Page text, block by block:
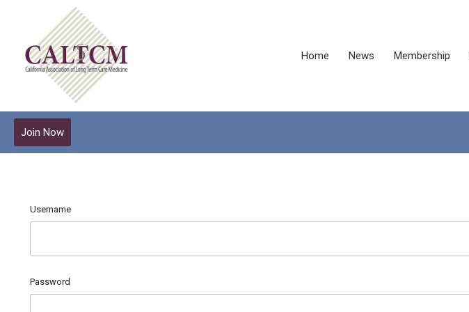
Home News Membership
Join Now
Username
Password